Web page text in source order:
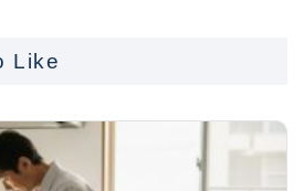
Like